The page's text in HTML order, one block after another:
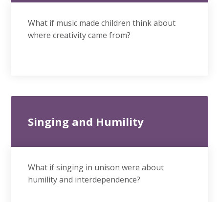
What if music made children think about
where creativity came from?
Singing and Humility
What if singing in unison were about
humility and interdependence?